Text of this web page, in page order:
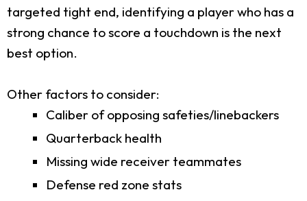
targeted tight end, identifying a player who has a
strong chance to score a touchdown is the next
best option.
Other factors to consider:
Caliber of opposing safeties/linebackers
Quarterback health
Missing wide receiver teammates
Defense red zone stats